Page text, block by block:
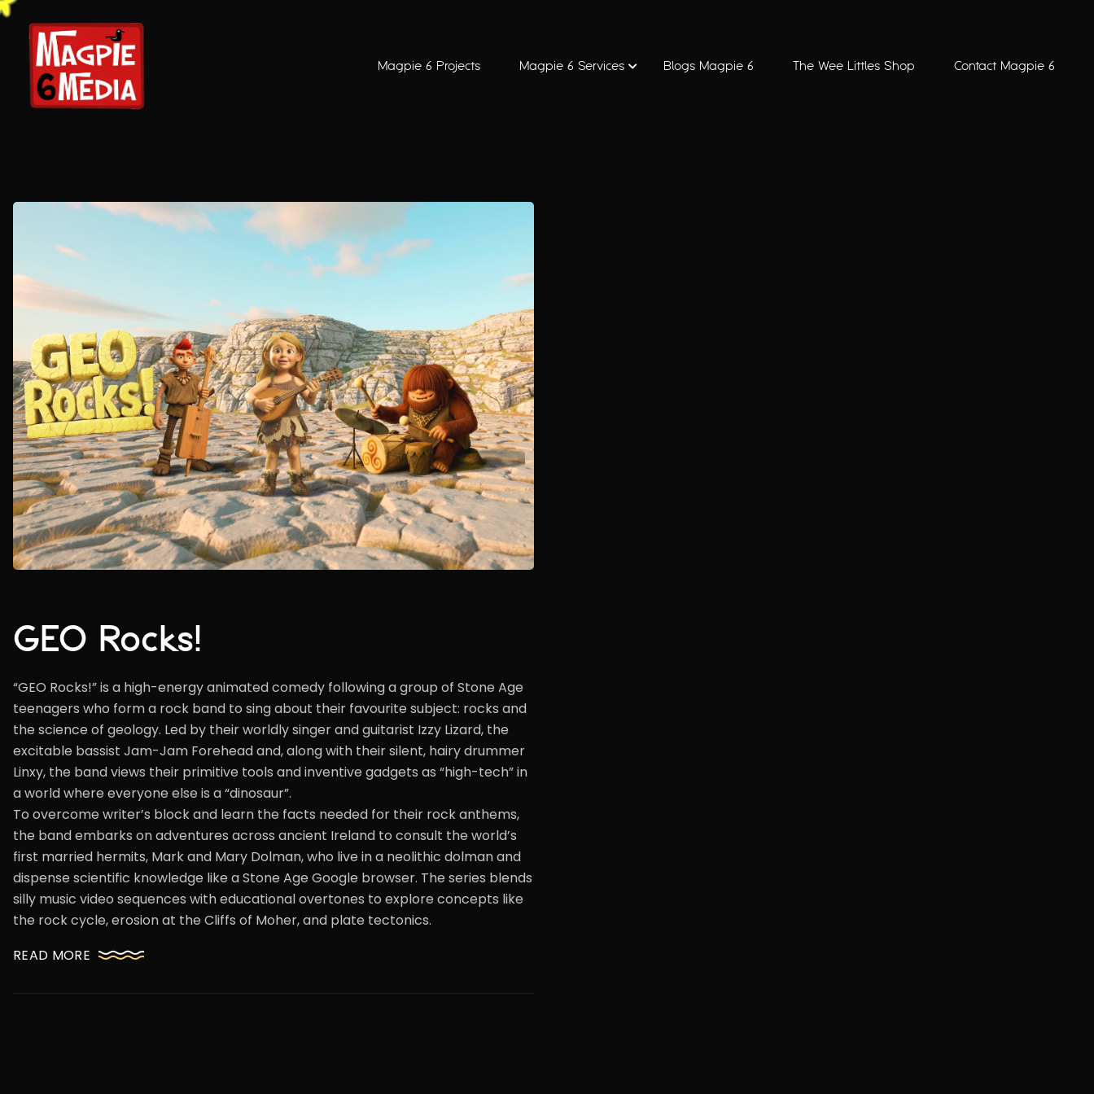
Magpie 6 Projects Magpie 6 Services Blogs Magpie 6 The Wee Littles Shop Contact Magpie 6
GEO Rocks!
“GEO Rocks!” is a high-energy animated comedy following a group of Stone Age
teenagers who form a rock band to sing about their favourite subject: rocks and
the science of geology. Led by their worldly singer and guitarist Izzy Lizard, the
excitable bassist Jam-Jam Forehead and, along with their silent, hairy drummer
Linxy, the band views their primitive tools and inventive gadgets as “high-tech” in
a world where everyone else is a “dinosaur”.
To overcome writer’s block and learn the facts needed for their rock anthems,
the band embarks on adventures across ancient Ireland to consult the world’s
first married hermits, Mark and Mary Dolman, who live in a neolithic dolman and
dispense scientific knowledge like a Stone Age Google browser. The series blends
silly music video sequences with educational overtones to explore concepts like
the rock cycle, erosion at the Cliffs of Moher, and plate tectonics.
READ MORE